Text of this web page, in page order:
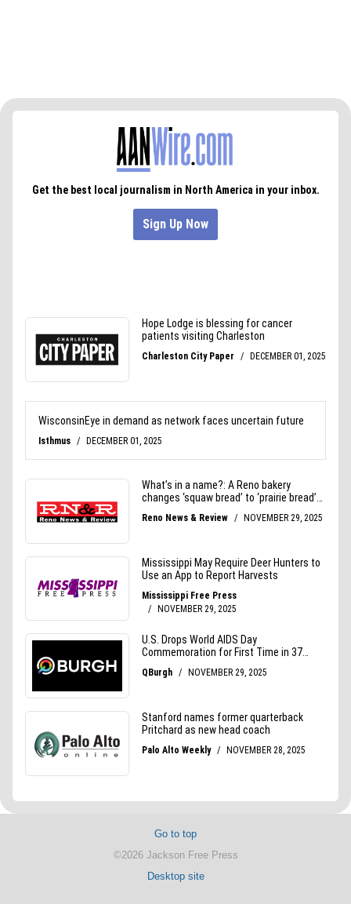
Go to top
©2026 Jackson Free Press
Desktop site